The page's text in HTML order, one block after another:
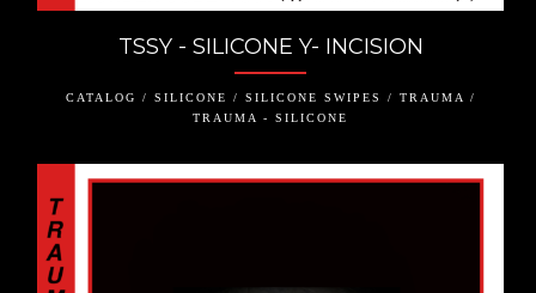
TSSY - SILICONE Y- INCISION
CATALOG / SILICONE / SILICONE SWIPES / TRAUMA /
TRAUMA - SILICONE